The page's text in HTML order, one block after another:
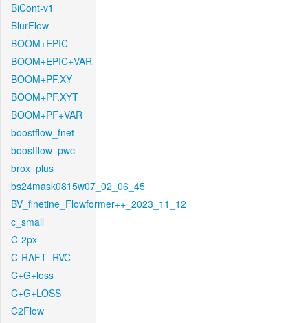
BiCont-v1
BlurFlow
BOOM+EPIC
BOOM+EPIC+VAR
BOOM+PF.XY
BOOM+PF.XYT
BOOM+PF+VAR
boostflow_fnet
boostflow_pwc
brox_plus
bs24mask0815w07_02_06_45
BV_finetine_Flowformer++_2023_11_12
c_small
C-2px
C-RAFT_RVC
C+G+loss
C+G+LOSS
C2Flow